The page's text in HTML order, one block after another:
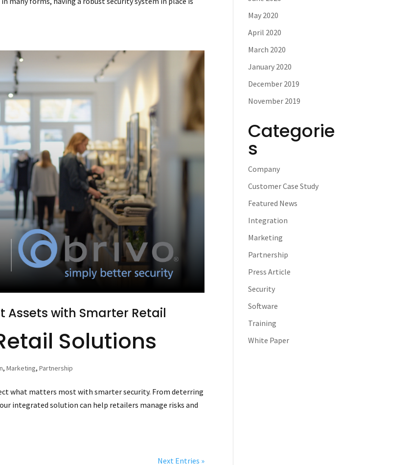
Assets with Smarter Retail
Solutions
,Marketing,Partnership
what matters most with smarter security. From deterring
integrated solution can help retailers manage risks and
Next Entries »
May 2020
April 2020
March 2020
January 2020
December 2019
November 2019
Categorie
s
Company
Customer Case Study
Featured News
Integration
Marketing
Partnership
Press Article
Security
Software
Training
White Paper